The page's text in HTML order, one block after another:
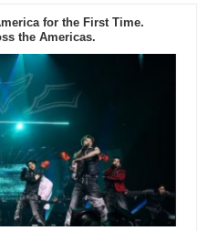
for the First Time.
the Americas.